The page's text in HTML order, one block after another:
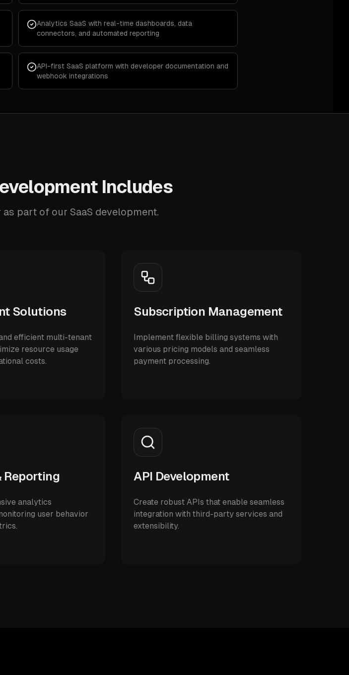
Analytics SaaS with real-time dashboards, data
connectors, and automated reporting
API-first SaaS platform with developer documentation and
webhook integrations
Includes
part of our SaaS development.
Solutions
efficient multi-tenant
resource usage
costs.
Subscription Management
Implement flexible billing systems with
various pricing models and seamless
payment processing.
Reporting
analytics
user behavior
API Development
Create robust APIs that enable seamless
integration with third-party services and
extensibility.